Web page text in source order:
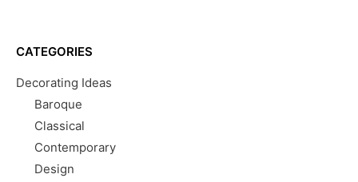
CATEGORIES
Decorating Ideas
Baroque
Classical
Contemporary
Design